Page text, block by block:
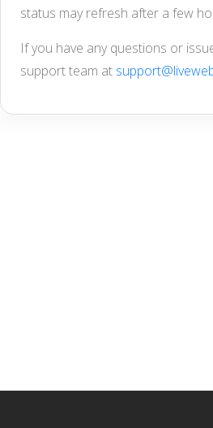
status may refresh after a few
If you have any questions or
support team at